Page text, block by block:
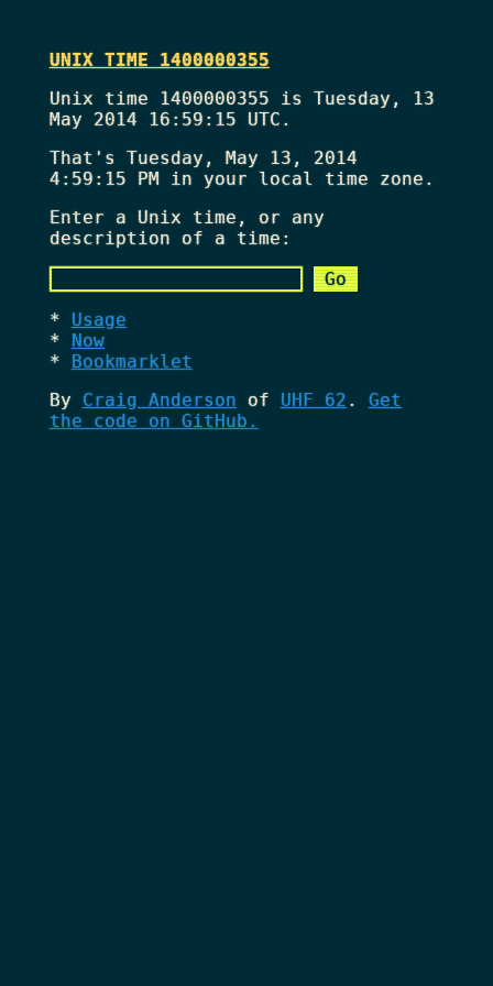
UNIX TIME 1400000355
Unix time 1400000355 is Tuesday, 13
May 2014 16:59:15 UTC.
That's Tuesday, May 13, 2014
4:59:15 PMin your local time zone.
Enter a Unix time, or any
description of a time:
Usage
Now
Bookmarklet
By Craig Anderson of UHF 62 . Get
the code on GitHub.